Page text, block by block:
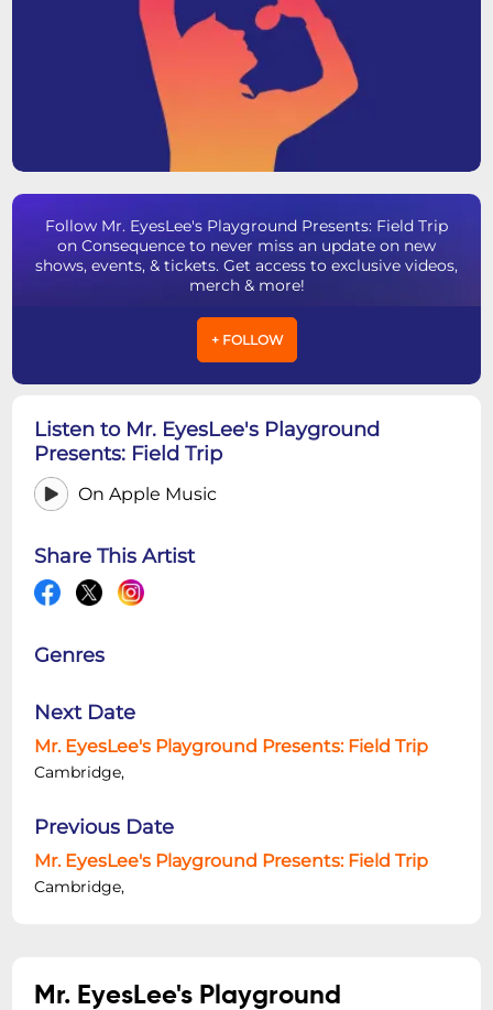
Follow Mr. EyesLee's Playground Presents: Field Trip
on Consequence to never miss an update on new
shows, events, & tickets. Get access to exclusive videos,
merch & more!
+ FOLLOW
Listen to Mr. EyesLee's Playground
Presents: Field Trip
On Apple Music
Share This Artist
Genres
Next Date
Mr. EyesLee's Playground Presents: Field Trip
Cambridge,
Previous Date
Mr. EyesLee's Playground Presents: Field Trip
Cambridge,
Mr. EyesLee's Playground